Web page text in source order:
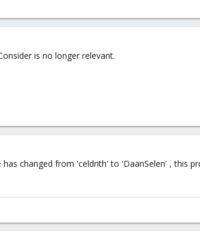
is no longer relevant.
changed from 'celdrith' to 'DaanSelen' , this